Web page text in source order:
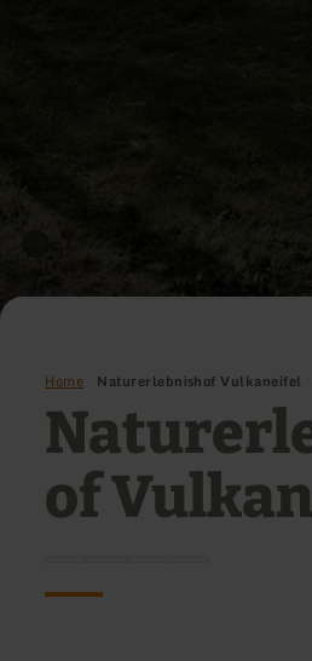
Home Naturerlebnishof Vulkaneifel
of